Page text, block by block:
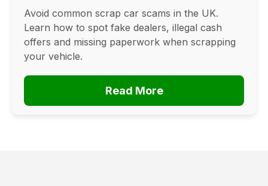
Avoid common scrap car scams in the UK.
Learn how to spot fake dealers, illegal cash
offers and missing paperwork when scrapping
your vehicle.
Read More